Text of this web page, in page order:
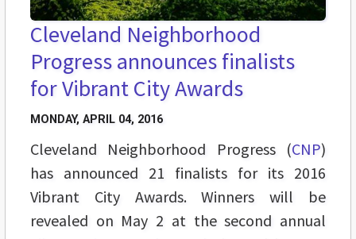
Cleveland Neighborhood
Progress announces finalists
for Vibrant City Awards
MONDAY, APRIL 04, 2016
Cleveland Neighborhood Progress (CNP)
has announced 21 finalists for its 2016
Vibrant City Awards. Winners will be
revealed on May 2 at the second annual